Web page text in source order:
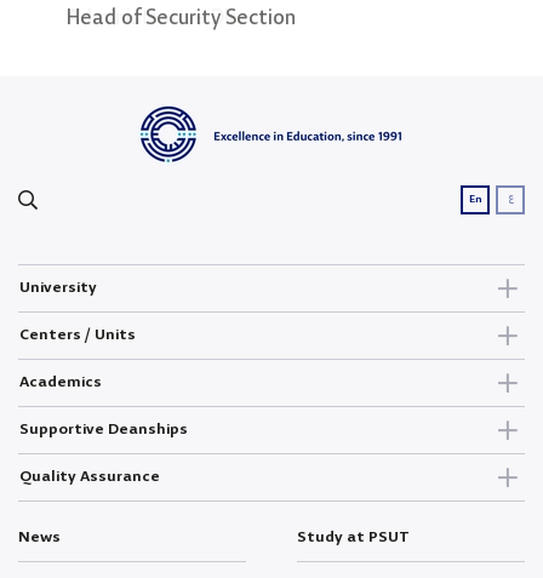
Administrative Director
Head of Security Section
En ع
University
Centers / Units
Academics
Supportive Deanships
Quality Assurance
News Study at PSUT